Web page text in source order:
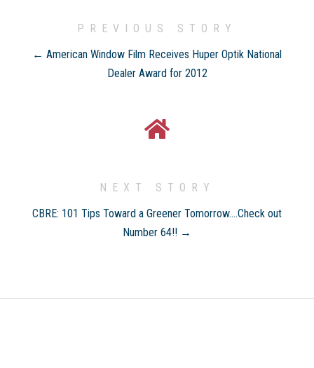
PREVIOUS STORY
← American Window Film Receives Huper Optik National
Dealer Award for 2012
NEXT STORY
CBRE: 101 Tips Toward a Greener Tomorrow....Check out
Number 64!! →